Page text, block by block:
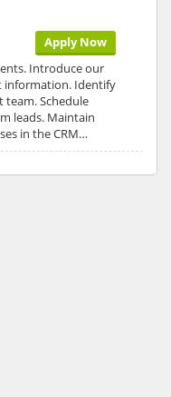
Apply Now
Introduce our
information. Identify
Schedule
leads. Maintain
in the CRM…